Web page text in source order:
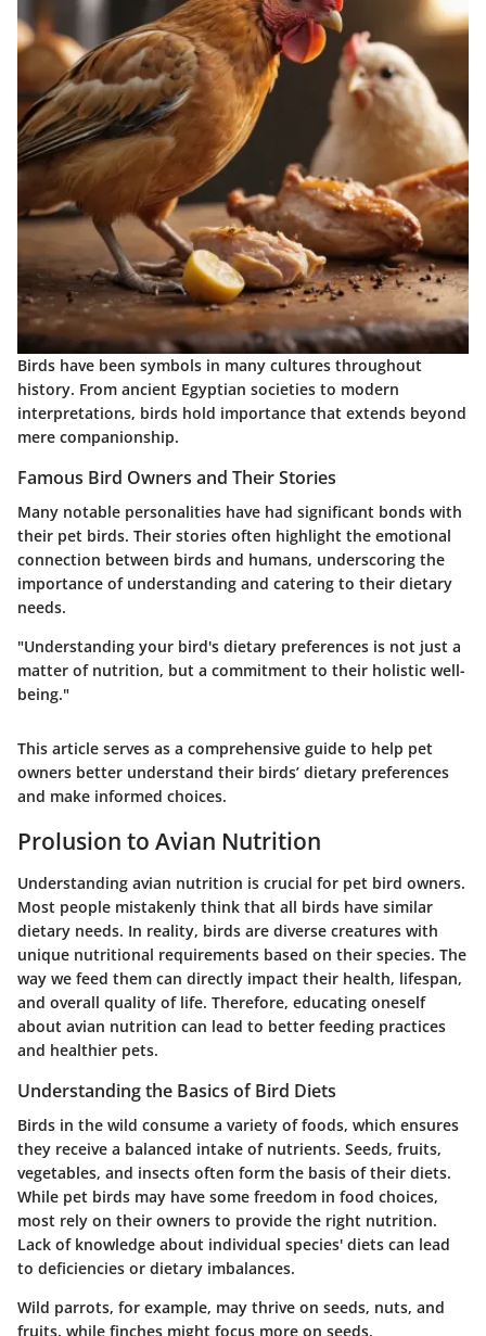
Birds have been symbols in many cultures throughout
history. From ancient Egyptian societies to modern
interpretations, birds hold importance that extends beyond
mere companionship.
Famous Bird Owners and Their Stories
Many notable personalities have had significant bonds with
their pet birds. Their stories often highlight the emotional
connection between birds and humans, underscoring the
importance of understanding and catering to their dietary
needs.
"Understanding your bird's dietary preferences is not just a
matter of nutrition, but a commitment to their holistic well-
being."
This article serves as a comprehensive guide to help pet
owners better understand their birds’ dietary preferences
and make informed choices.
Prolusion to Avian Nutrition
Understanding avian nutrition is crucial for pet bird owners.
Most people mistakenly think that all birds have similar
dietary needs. In reality, birds are diverse creatures with
unique nutritional requirements based on their species. The
way we feed them can directly impact their health, lifespan,
and overall quality of life. Therefore, educating oneself
about avian nutrition can lead to better feeding practices
and healthier pets.
Understanding the Basics of Bird Diets
Birds in the wild consume a variety of foods, which ensures
they receive a balanced intake of nutrients. Seeds, fruits,
vegetables, and insects often form the basis of their diets.
While pet birds may have some freedom in food choices,
most rely on their owners to provide the right nutrition.
Lack of knowledge about individual species' diets can lead
to deficiencies or dietary imbalances.
Wild parrots, for example, may thrive on seeds, nuts, and
fruits, while finches might focus more on seeds.